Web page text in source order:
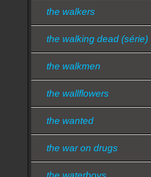
the walkers
the walking dead (série)
the walkmen
the wallflowers
the wanted
the war on drugs